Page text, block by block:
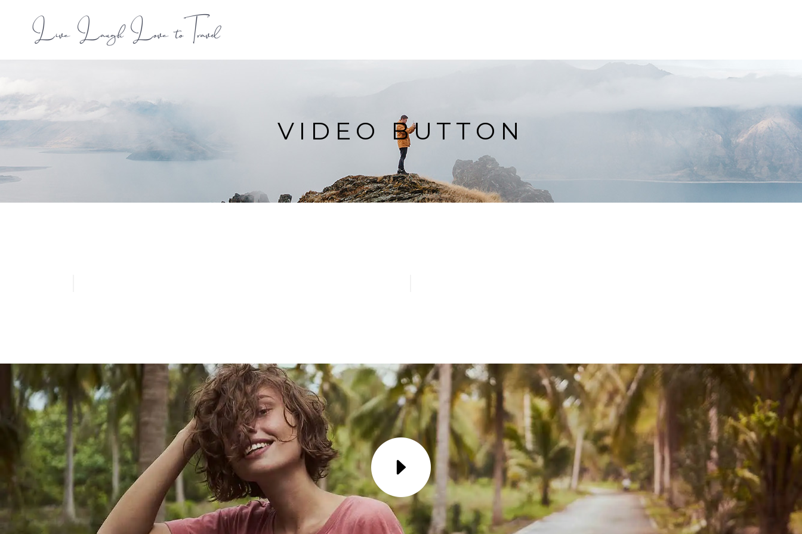
VIDEO BUTTON